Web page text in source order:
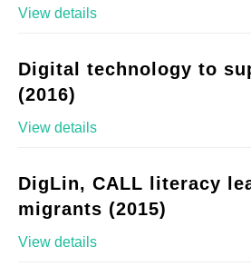
View details
Digital technology to
(2016)
View details
DigLin, CALL literacy
migrants (2015)
View details